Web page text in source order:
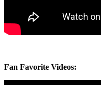
Fan Favorite Videos: